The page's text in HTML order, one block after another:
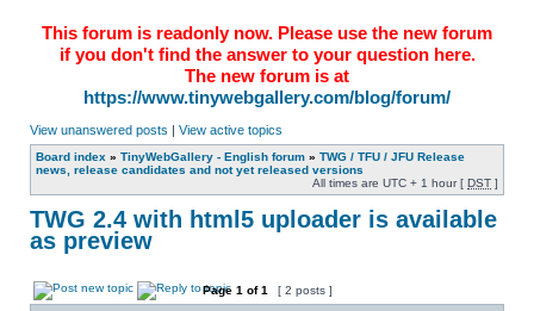
This forum is readonly now. Please use the new forum
if you don't find the answer to your question here.
The new forum is at
https://www.tinywebgallery.com/blog/forum/
View unanswered posts | View active topics
Board index » TinyWebGallery - English forum » TWG / TFU / JFU Release
news, release candidates and not yet released versions
All times are UTC + 1 hour [ DST ]
TWG 2.4 with html5 uploader is available
as preview
Page 1 of1 [ 2 posts ]